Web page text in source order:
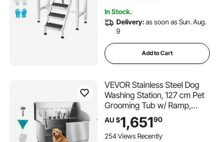
In Stock.
Delivery:as soon as Sun. Aug.
9
Add to Cart
VEVOR Stainless Steel Dog
Washing Station, 127 cm Pet
Grooming Tub w/ Ramp,
Faucet & Showerhead &
Soap Holder Leash Dog
Bathtub for Large & Medium
AU $1,65190
254 Views Recently